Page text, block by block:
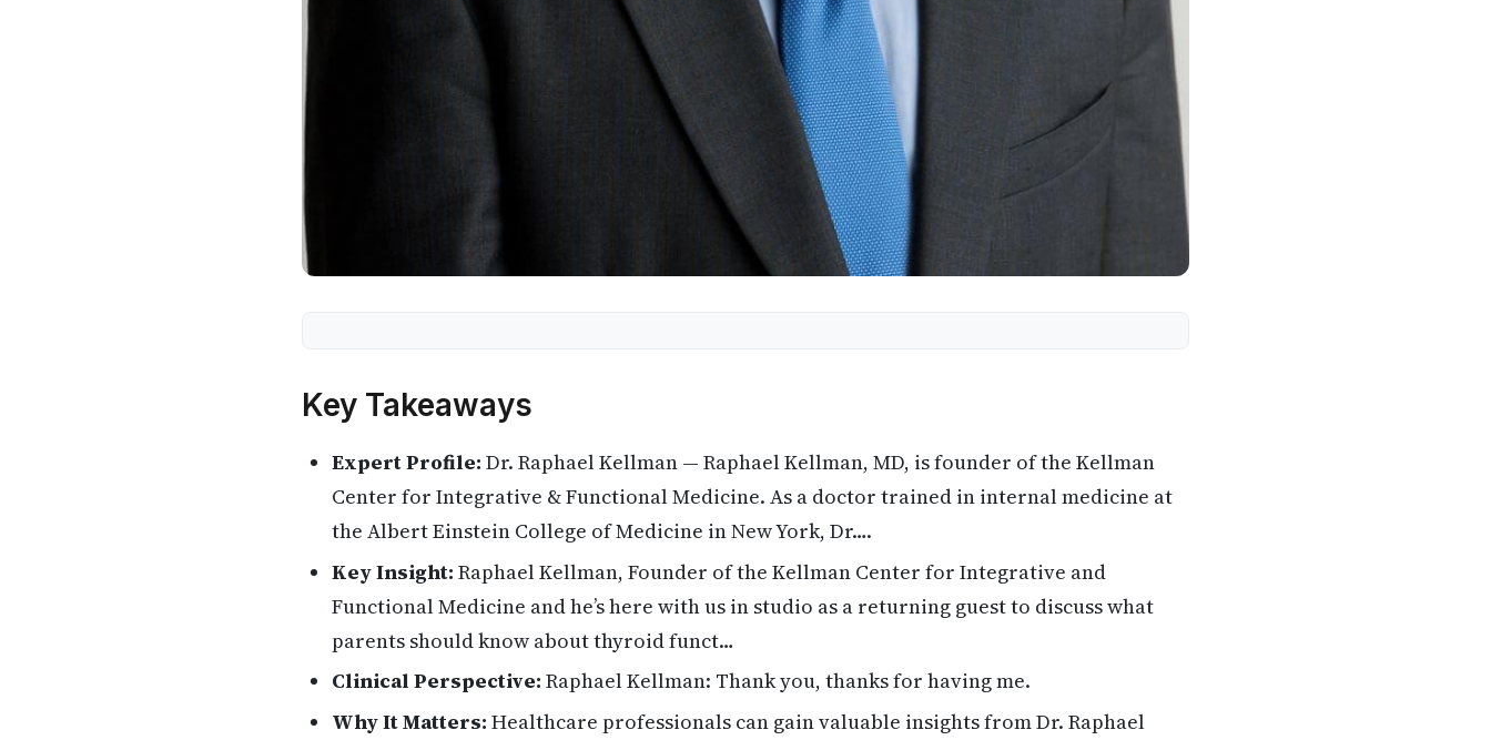
Key Takeaways
Expert Profile: Dr. Raphael Kellman — Raphael Kellman, MD, is founder of the Kellman
Center for Integrative & Functional Medicine. As a doctor trained in internal medicine at
the Albert Einstein College of Medicine in New York, Dr….
Key Insight: Raphael Kellman, Founder of the Kellman Center for Integrative and
Functional Medicine and he’s here with us in studio as a returning guest to discuss what
parents should know about thyroid funct…
Clinical Perspective: Raphael Kellman: Thank you, thanks for having me.
Why It Matters: Healthcare professionals can gain valuable insights from Dr. Raphael